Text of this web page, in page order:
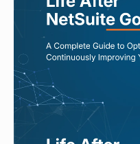
Best NetSuite
Providers:
Read More
AUG 7, 2026